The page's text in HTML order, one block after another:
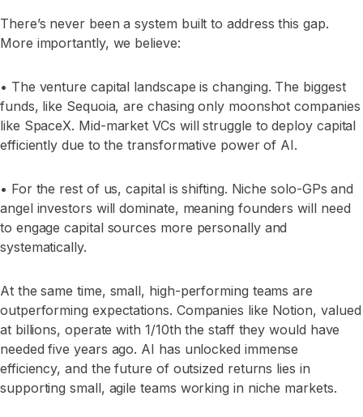
There’s never been a system built to address this gap.
More importantly, we believe:
• The venture capital landscape is changing. The biggest
funds, like Sequoia, are chasing only moonshot companies
like SpaceX. Mid-market VCs will struggle to deploy capital
efficiently due to the transformative power of AI.
• For the rest of us, capital is shifting. Niche solo-GPs and
angel investors will dominate, meaning founders will need
to engage capital sources more personally and
systematically.
At the same time, small, high-performing teams are
outperforming expectations. Companies like Notion, valued
at billions, operate with 1/10th the staff they would have
needed five years ago. AI has unlocked immense
efficiency, and the future of outsized returns lies in
supporting small, agile teams working in niche markets.